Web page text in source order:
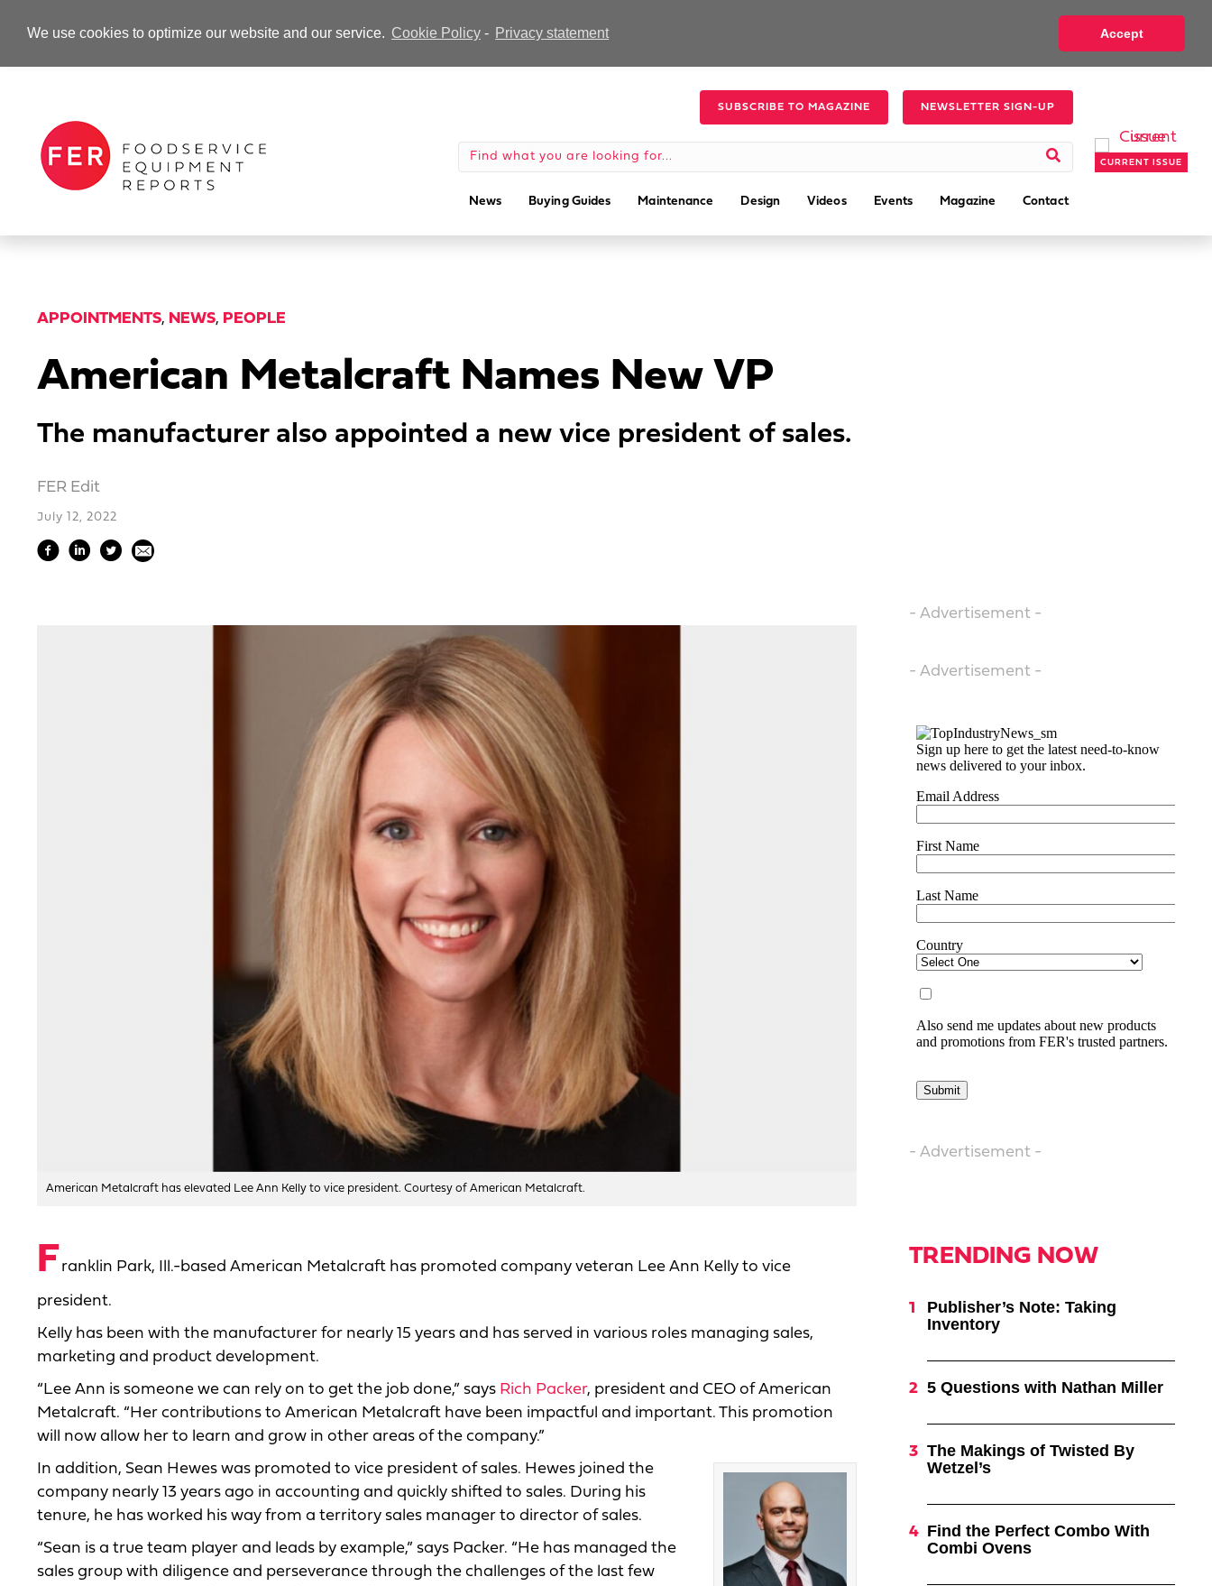
We use cookies to optimize our website and our service. Cookie Policy- Privacy statement Accept
-Advertisement-
SUBSCRIBE TO MAGAZINE NEWSLETTER SIGN-UP
News Buying Guides Maintenance Design Videos Events Magazine Contact
CURRENT ISSUE
APPOINTMENTS, NEWS, PEOPLE
American Metalcraft Names New VP
The manufacturer also appointed a new vice president of sales.
FER Edit
July 12, 2022
American Metalcraft has elevated Lee Ann Kelly to vice president. Courtesy of American Metalcraft.
Franklin Park, Ill.-based American Metalcraft has promoted company veteran Lee Ann Kelly to vice
president.
Kelly has been with the manufacturer for nearly 15 years and has served in various roles managing sales,
marketing and product development.
“Lee Ann is someone we can rely on to get the job done,” says Rich Packer, president and CEO of American
Metalcraft. “Her contributions to American Metalcraft have been impactful and important. This promotion
will now allow her to learn and grow in other areas of the company.”
In addition, Sean Hewes was promoted to vice president of sales. Hewes joined the
company nearly 13 years ago in accounting and quickly shifted to sales. During his
tenure, he has worked his way from a territory sales manager to director of sales.
“Sean is a true team player and leads by example,” says Packer. “He has managed the
sales group with diligence and perseverance through the challenges of the last few
- Advertisement -
- Advertisement -
- Advertisement -
TRENDING NOW
Publisher’s Note: Taking
Inventory
5 Questions with Nathan Miller
The Makings of Twisted By
Wetzel’s
Find the Perfect Combo With
Combi Ovens